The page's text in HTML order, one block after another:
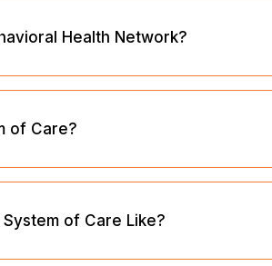
Health Network?
of Care?
of Care Like?